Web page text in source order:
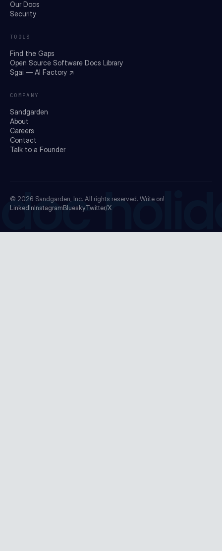
Our Docs
Security
TOOLS
Find the Gaps
Open Source Software Docs Library
Sgai — AI Factory ↗
COMPANY
Sandgarden
About
Careers
Contact
Talk to a Founder
© 2026 Sandgarden, Inc. All rights reserved. Write on!
LinkedInInstagramBlueskyTwitter/X
doc